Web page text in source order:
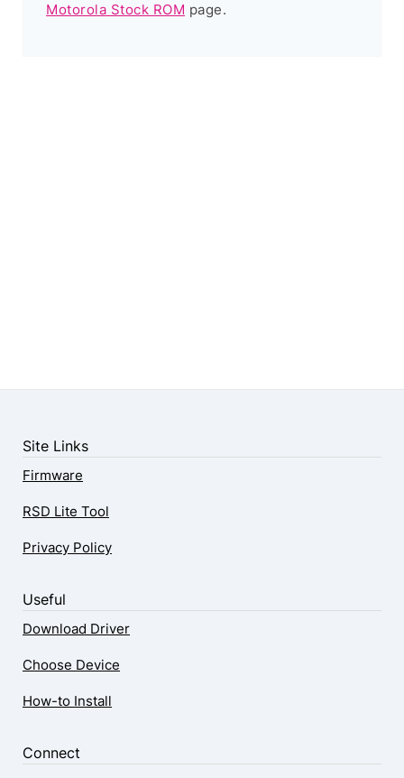
Motorola Stock ROM page.
Site Links
Firmware
RSD Lite Tool
Privacy Policy
Useful
Download Driver
Choose Device
How-to Install
Connect